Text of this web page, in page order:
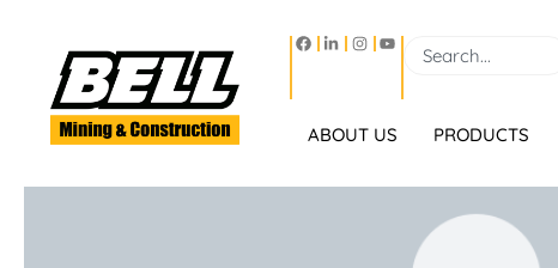
ABOUT US PRODUCTS